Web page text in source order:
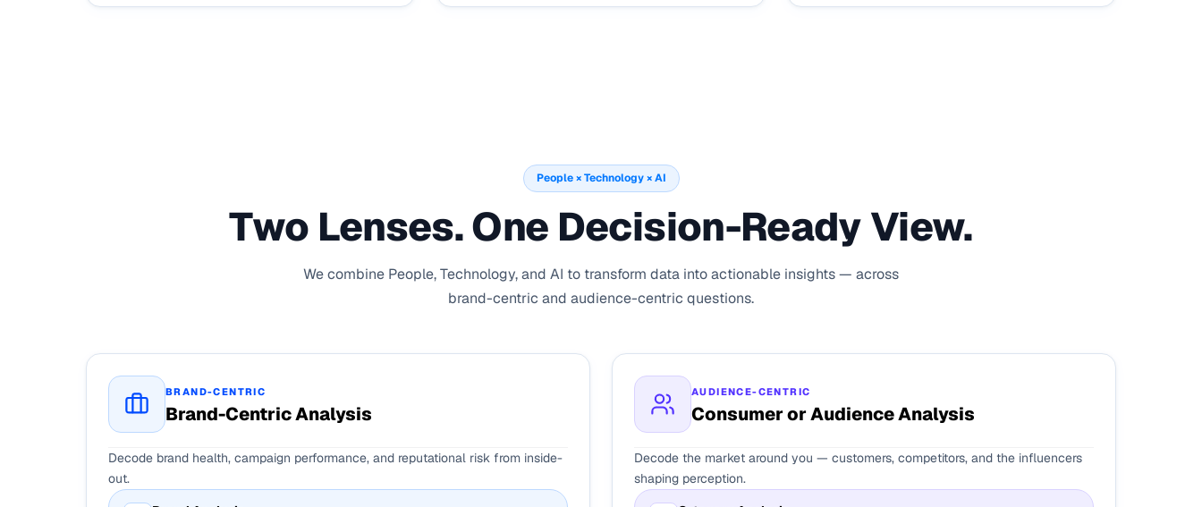
People × Technology × AI
Two Lenses. One Decision-Ready View.
We combine People, Technology, and AI to transform data into actionable insights — across
brand-centric and audience-centric questions.
BRAND-CENTRIC
Brand-Centric Analysis
Decode brand health, campaign performance, and reputational risk from inside-
out.
AUDIENCE-CENTRIC
Consumer or Audience Analysis
Decode the market around you — customers, competitors, and the influencers
shaping perception.